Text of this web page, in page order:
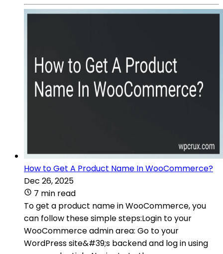
How to Get A Product Name In WooCommerce?
Dec 26, 2025
7 min read
To get a product name in WooCommerce, you
can follow these simple steps:Login to your
WooCommerce admin area: Go to your
WordPress site&#39;s backend and log in using